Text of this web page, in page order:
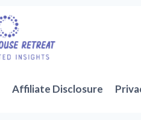
Affiliate Disclosure